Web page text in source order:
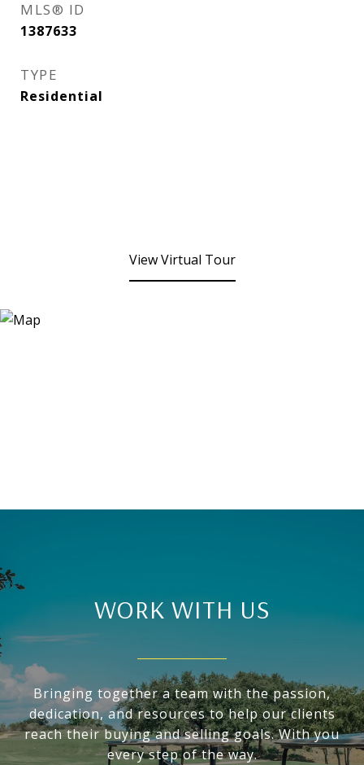
MLS® ID
1387633
TYPE
Residential
View Virtual Tour
WORK WITH US
Bringing together a team with the passion,
dedication, and resources to help our clients
reach their buying and selling goals. With you
every step of the way.